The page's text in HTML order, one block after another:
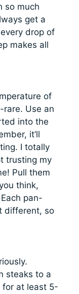
so much
get a
drop of
makes all
of
rare. Use an
into the
it’ll
I totally
trusting my
Pull them
think,
pan-
different, so
steaks to a
at least 5-